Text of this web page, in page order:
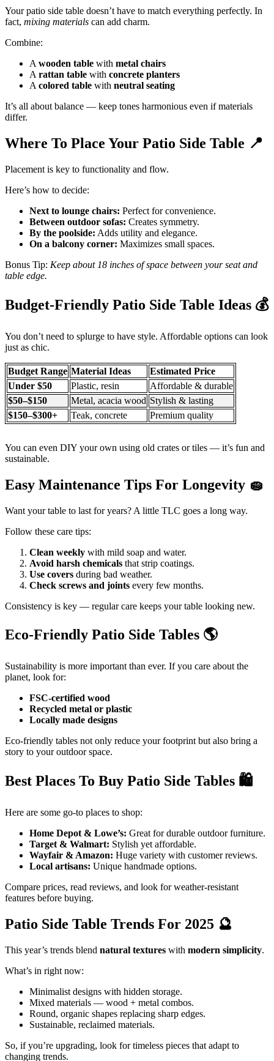
Your patio side table doesn’t have to match everything perfectly. In
fact, mixing materials can add charm.
Combine:
A wooden table with metal chairs
A rattan table with concrete planters
A colored table with neutral seating
It’s all about balance — keep tones harmonious even if materials
differ.
Where To Place Your Patio Side Table 📍
Placement is key to functionality and flow.
Here’s how to decide:
Next to lounge chairs: Perfect for convenience.
Between outdoor sofas: Creates symmetry.
By the poolside: Adds utility and elegance.
On a balcony corner: Maximizes small spaces.
Bonus Tip: Keep about 18 inches of space between your seat and
table edge.
Budget-Friendly Patio Side Table Ideas 💰
You don’t need to splurge to have style. Affordable options can look
just as chic.
Budget Range Material Ideas
Estimated Price
Under $50
Plastic, resin
Affordable & durable
$50–$150
Metal, acacia wood Stylish & lasting
$150–$300+
Teak, concrete Premium quality
You can even DIY your own using old crates or tiles — it’s fun and
sustainable.
Easy Maintenance Tips For Longevity 🧽
Want your table to last for years? A little TLC goes a long way.
Follow these care tips:
Clean weekly with mild soap and water.
Avoid harsh chemicals that strip coatings.
Use covers during bad weather.
Check screws and joints every few months.
Consistency is key — regular care keeps your table looking new.
Eco-Friendly Patio Side Tables 🌎
Sustainability is more important than ever. If you care about the
planet, look for:
FSC-certified wood
Recycled metal or plastic
Locally made designs
Eco-friendly tables not only reduce your footprint but also bring a
story to your outdoor space.
Best Places To Buy Patio Side Tables 🛍️
Here are some go-to places to shop:
Home Depot & Lowe’s: Great for durable outdoor furniture.
Target & Walmart: Stylish yet affordable.
Wayfair & Amazon: Huge variety with customer reviews.
Local artisans: Unique handmade options.
Compare prices, read reviews, and look for weather-resistant
features before buying.
Patio Side Table Trends For 2025 🔮
This year’s trends blend natural textures with modern simplicity.
What’s in right now:
Minimalist designs with hidden storage.
Mixed materials — wood + metal combos.
Round, organic shapes replacing sharp edges.
Sustainable, reclaimed materials.
So, if you’re upgrading, look for timeless pieces that adapt to
changing trends.